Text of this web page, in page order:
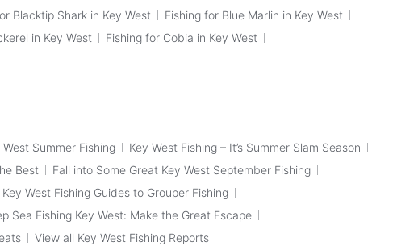
Blacktip Shark in Key West
Fishing for Blue Marlin in Key West
in Key West
Fishing for Cobia in Key West
Summer Fishing
Key West Fishing – It’s Summer Slam Season
Best
Fall into Some Great Key West September Fishing
Key West Fishing Guides to Grouper Fishing
Sea Fishing Key West: Make the Great Escape
View all Key West Fishing Reports